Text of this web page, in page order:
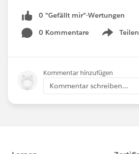
0 "Gefällt mir"-Wertungen
0 Kommentare
Teilen
Show menu
Kommentar hinzufügen
Kommentar schreiben...